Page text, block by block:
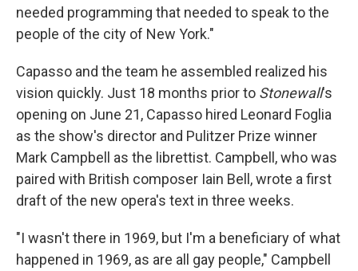
needed programming that needed to speak to the
people of the city of New York."
Capasso and the team he assembled realized his
vision quickly. Just 18 months prior to Stonewall's
opening on June 21, Capasso hired Leonard Foglia
as the show's director and Pulitzer Prize winner
Mark Campbell as the librettist. Campbell, who was
paired with British composer Iain Bell, wrote a first
draft of the new opera's text in three weeks.
"I wasn't there in 1969, but I'm a beneficiary of what
happened in 1969, as are all gay people," Campbell